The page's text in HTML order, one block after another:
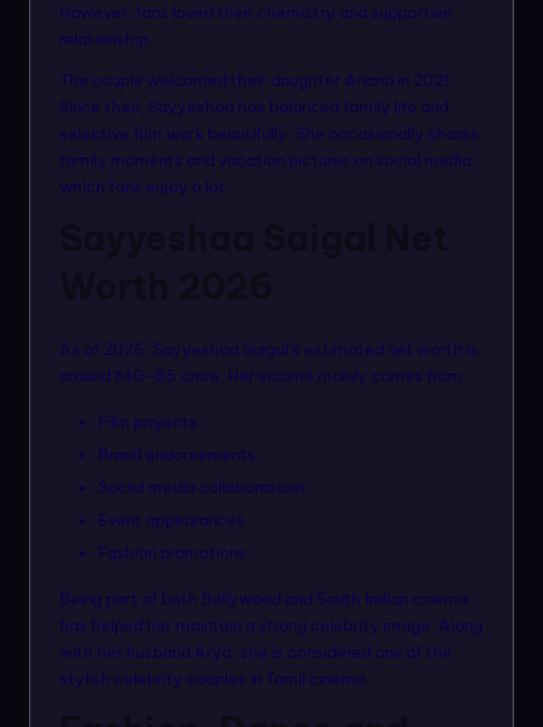
However, fans loved their chemistry and supportive
relationship.
The couple welcomed their daughter Ariana in 2021.
Since then, Sayyeshaa has balanced family life and
selective film work beautifully. She occasionally shares
family moments and vacation pictures on social media,
which fans enjoy a lot.
As of 2026, Sayyeshaa Saigal’s estimated net worth is
around ₹40–55 crore. Her income mainly comes from:
Film projects
Brand endorsements
Social media collaborations
Event appearances
Fashion promotions
Being part of both Bollywood and South Indian cinema
has helped her maintain a strong celebrity image. Along
with her husband Arya, she is considered one of the
stylish celebrity couples in Tamil cinema.